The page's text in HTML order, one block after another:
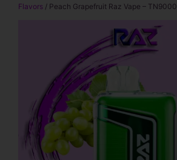
Flavors / Peach Grapefruit Raz Vape – TN9000